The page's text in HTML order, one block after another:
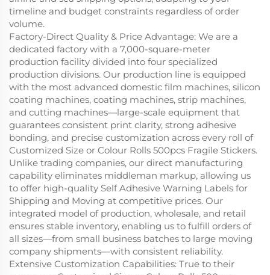
timeline and budget constraints regardless of order
volume.
Factory-Direct Quality & Price Advantage: We are a
dedicated factory with a 7,000-square-meter
production facility divided into four specialized
production divisions. Our production line is equipped
with the most advanced domestic film machines, silicon
coating machines, coating machines, strip machines,
and cutting machines—large-scale equipment that
guarantees consistent print clarity, strong adhesive
bonding, and precise customization across every roll of
Customized Size or Colour Rolls 500pcs Fragile Stickers.
Unlike trading companies, our direct manufacturing
capability eliminates middleman markup, allowing us
to offer high-quality Self Adhesive Warning Labels for
Shipping and Moving at competitive prices. Our
integrated model of production, wholesale, and retail
ensures stable inventory, enabling us to fulfill orders of
all sizes—from small business batches to large moving
company shipments—with consistent reliability.
Extensive Customization Capabilities: True to their